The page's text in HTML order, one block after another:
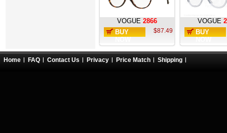
VOGUE 2866
BUY
$87.49
VOGUE
BUY
Home FAQ Contact Us Privacy Price Match Shipping